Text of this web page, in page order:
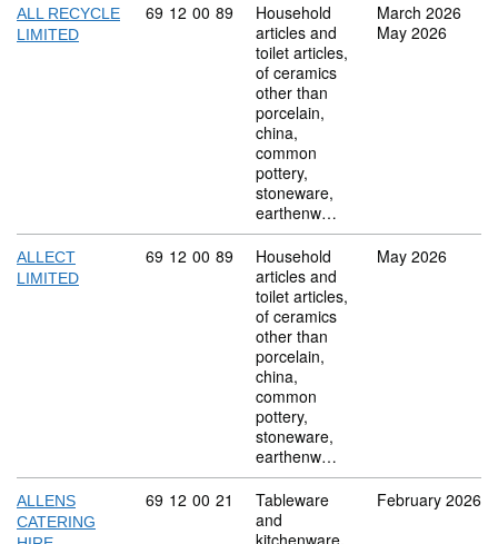
ALL RECYCLE
LIMITED
Commodity code: 69 12 00 89
69 12 00 89
Household
articles and
toilet articles,
of ceramics
other than
porcelain,
china,
common
pottery,
stoneware,
earthenw…
March 2026
May 2026
ALLECT
LIMITED
Commodity code: 69 12 00 89
69 12 00 89
Household
articles and
toilet articles,
of ceramics
other than
porcelain,
china,
common
pottery,
stoneware,
earthenw…
May 2026
ALLENS
CATERING
Commodity code: 69 12 00 21
69 12 00 21
Tableware
and
February 2026